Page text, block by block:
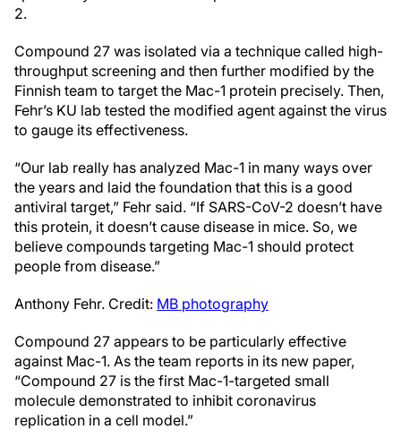
2.
Compound 27 was isolated via a technique called high-
throughput screening and then further modified by the
Finnish team to target the Mac-1 protein precisely. Then,
Fehr’s KU lab tested the modified agent against the virus
to gauge its effectiveness.
“Our lab really has analyzed Mac-1 in many ways over
the years and laid the foundation that this is a good
antiviral target,” Fehr said. “If SARS-CoV-2 doesn’t have
this protein, it doesn’t cause disease in mice. So, we
believe compounds targeting Mac-1 should protect
people from disease.”
Anthony Fehr. Credit: MB photography
Compound 27 appears to be particularly effective
against Mac-1. As the team reports in its new paper,
“Compound 27 is the first Mac-1-targeted small
molecule demonstrated to inhibit coronavirus
replication in a cell model.”